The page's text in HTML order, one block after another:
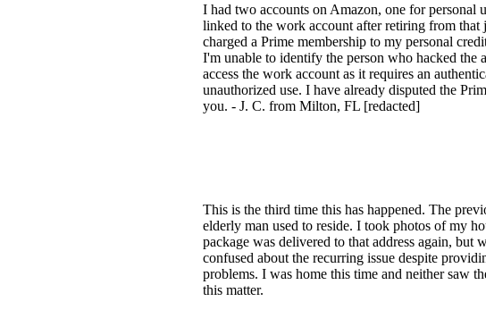
I had two accounts on Amazon, one for personal
linked to the work account after retiring from that
charged a Prime membership to my personal
I'm unable to identify the person who hacked the
access the work account as it requires an
unauthorized use. I have already disputed the
you. - J. C. from Milton, FL [redacted]
This is the third time this has happened. The
elderly man used to reside. I took photos of my
package was delivered to that address again, but
confused about the recurring issue despite
problems. I was home this time and neither saw
this matter.